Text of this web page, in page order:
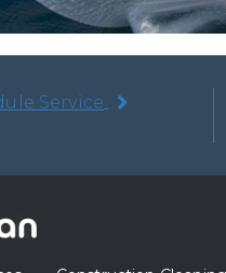
Service